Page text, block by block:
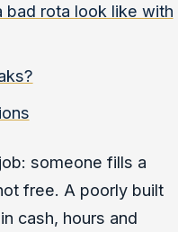
rota look like with
someone fills a
free. A poorly built
cash, hours and